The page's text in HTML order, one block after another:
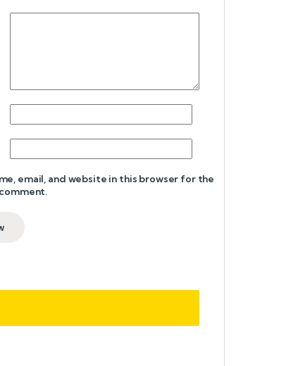
email, and website in this browser for the